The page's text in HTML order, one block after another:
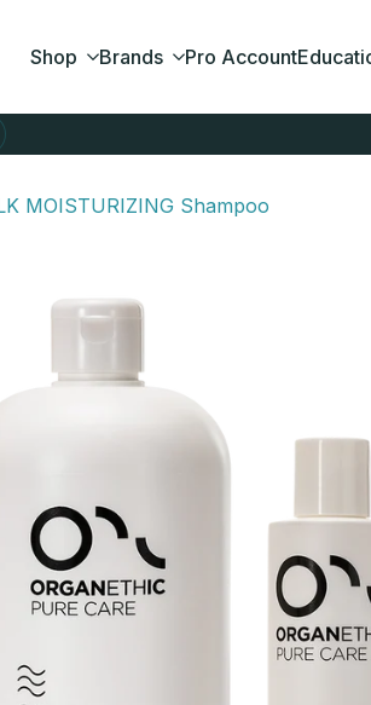
Shop Brands Pro Account
MOISTURIZING Shampoo